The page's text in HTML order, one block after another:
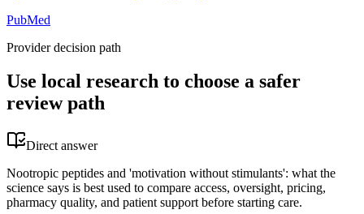
PubMed
Provider decision path
Use local research to choose a safer
review path
Direct answer
Nootropic peptides and 'motivation without stimulants': what the
science says is best used to compare access, oversight, pricing,
pharmacy quality, and patient support before starting care.